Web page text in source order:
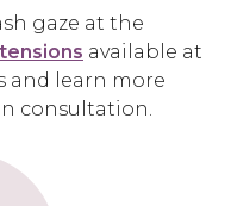
gaze at the
available at
and learn more
consultation.